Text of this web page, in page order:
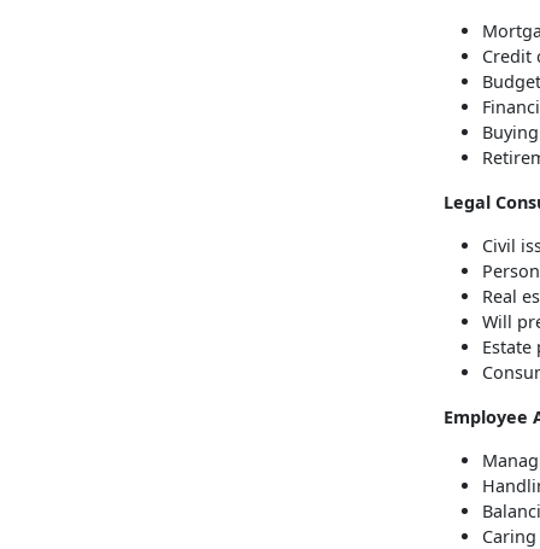
Credit
Legal
Civil
Real
Will
Estate
Employee